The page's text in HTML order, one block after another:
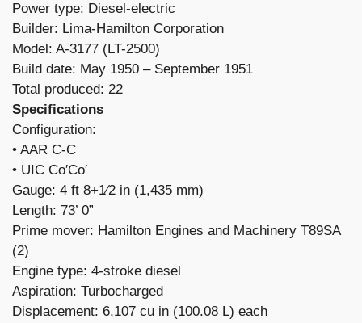
Power type: Diesel-electric
Builder: Lima-Hamilton Corporation
Model: A-3177 (LT-2500)
Build date: May 1950 – September 1951
Total produced: 22
Specifications
Configuration:
​• AAR C-C
• UIC Co′Co′
Gauge: 4 ft 8+1⁄2 in (1,435 mm)
Length: 73’ 0”
Prime mover: Hamilton Engines and Machinery T89SA
(2)
Engine type: 4-stroke diesel
Aspiration: Turbocharged
Displacement: 6,107 cu in (100.08 L) each